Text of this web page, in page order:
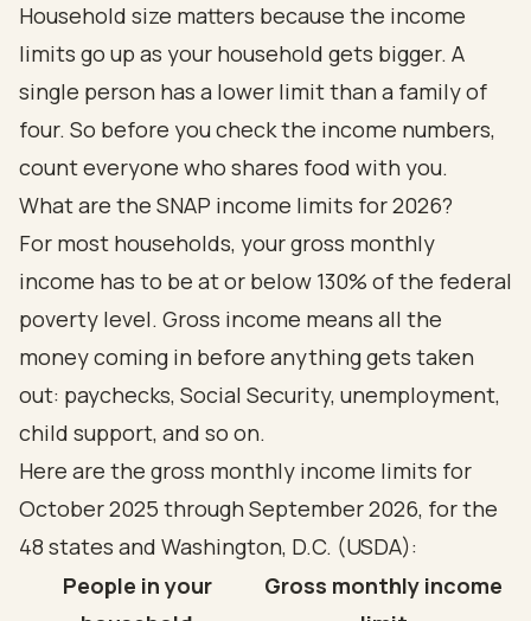
Household size matters because the income
limits go up as your household gets bigger. A
single person has a lower limit than a family of
four. So before you check the income numbers,
count everyone who shares food with you.
What are the SNAP income limits for 2026?
For most households, your gross monthly
income has to be at or below 130% of the federal
poverty level. Gross income means all the
money coming in before anything gets taken
out: paychecks, Social Security, unemployment,
child support, and so on.
Here are the gross monthly income limits for
October 2025 through September 2026, for the
48 states and Washington, D.C. (USDA):
People in your
Gross monthly income